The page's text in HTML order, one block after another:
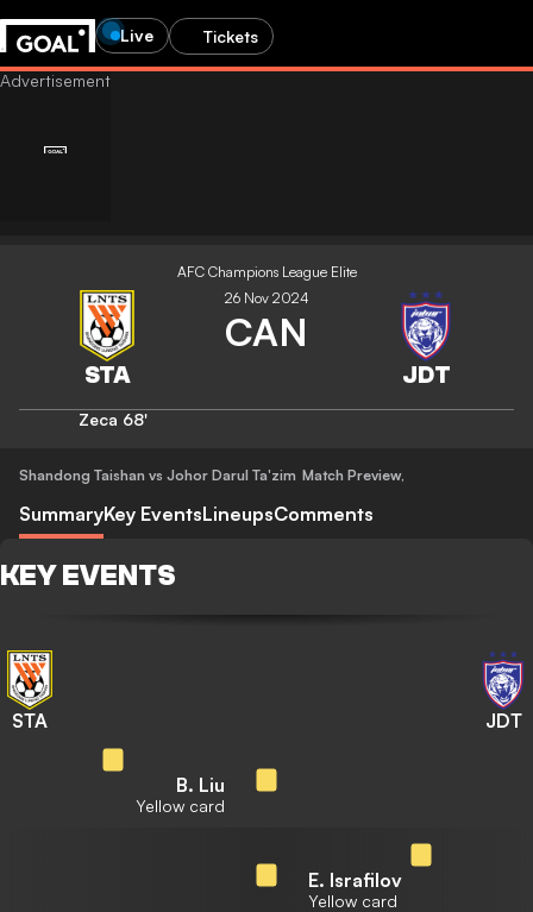
Live Tickets
AFC Champions League Elite
26 Nov 2024
CAN
Zeca 68'
Shandong Taishan vs Johor Darul Ta'zim Match Preview,
SummaryKey EventsLineupsComments
KEY EVENTS
STA JDT
B. Liu
Yellow card
E. Israfilov
Yellow card